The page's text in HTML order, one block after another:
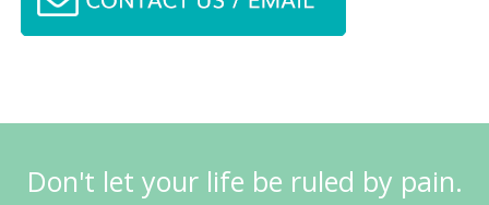
Don't let your life be ruled by pain.